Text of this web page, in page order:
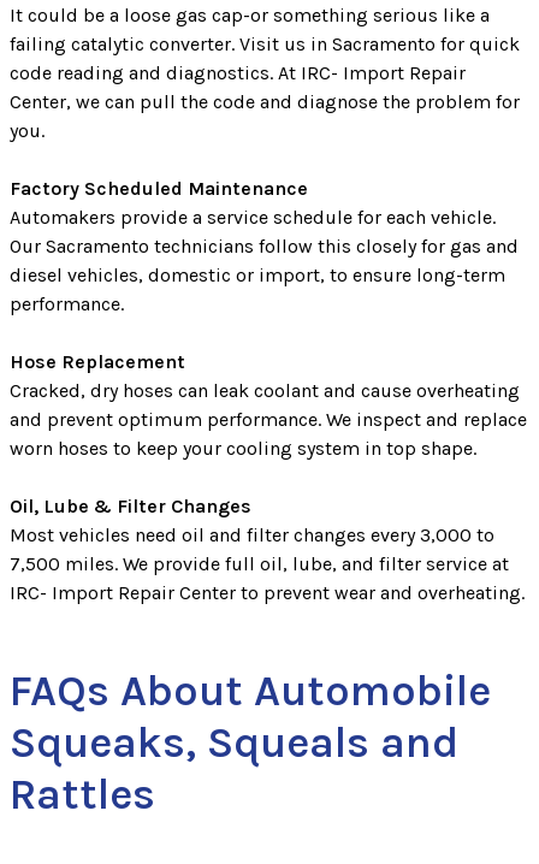
It could be a loose gas cap-or something serious like a
failing catalytic converter. Visit us in Sacramento for quick
code reading and diagnostics. At IRC- Import Repair
Center, we can pull the code and diagnose the problem for
you.
Factory Scheduled Maintenance
Automakers provide a service schedule for each vehicle.
Our Sacramento technicians follow this closely for gas and
diesel vehicles, domestic or import, to ensure long-term
performance.
Hose Replacement
Cracked, dry hoses can leak coolant and cause overheating
and prevent optimum performance. We inspect and replace
worn hoses to keep your cooling system in top shape.
Oil, Lube & Filter Changes
Most vehicles need oil and filter changes every 3,000 to
7,500 miles. We provide full oil, lube, and filter service at
IRC- Import Repair Center to prevent wear and overheating.
FAQs About Automobile
Squeaks, Squeals and
Rattles